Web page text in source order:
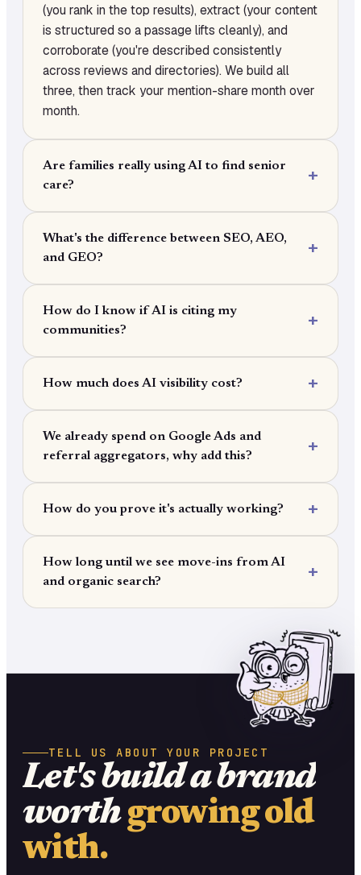
(you rank in the top results), extract (your content
is structured so a passage lifts cleanly), and
corroborate (you're described consistently
across reviews and directories). We build all
three, then track your mention-share month over
month.
Are families really using AI to find senior
care?
What's the difference between SEO, AEO,
and GEO?
How do I know if AI is citing my
communities?
How much does AI visibility cost?
We already spend on Google Ads and
referral aggregators, why add this?
How do you prove it's actually working?
How long until we see move-ins from AI
and organic search?
TELL US ABOUT YOUR PROJECT
Let's build a brand
worthgrowing old
with.